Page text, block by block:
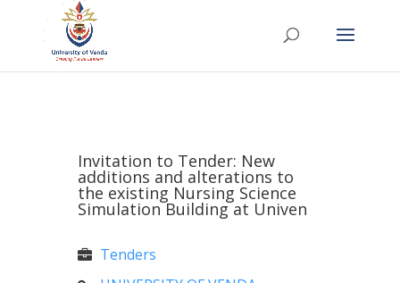
Invitation to Tender: New
additions and alterations to
the existing Nursing Science
Simulation Building at Univen
Tenders